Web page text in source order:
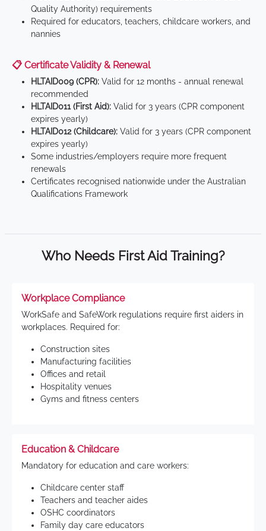
Quality Authority) requirements
Required for educators, teachers, childcare workers, and
nannies
📋 Certificate Validity & Renewal
HLTAID009 (CPR): Valid for 12 months - annual renewal
recommended
HLTAID011 (First Aid): Valid for 3 years (CPR component
expires yearly)
HLTAID012 (Childcare): Valid for 3 years (CPR component
expires yearly)
Some industries/employers require more frequent
renewals
Certificates recognised nationwide under the Australian
Qualifications Framework
Who Needs First Aid Training?
Workplace Compliance
WorkSafe and SafeWork regulations require first aiders in
workplaces. Required for:
Construction sites
Manufacturing facilities
Offices and retail
Hospitality venues
Gyms and fitness centers
Education & Childcare
Mandatory for education and care workers:
Childcare center staff
Teachers and teacher aides
OSHC coordinators
Family day care educators